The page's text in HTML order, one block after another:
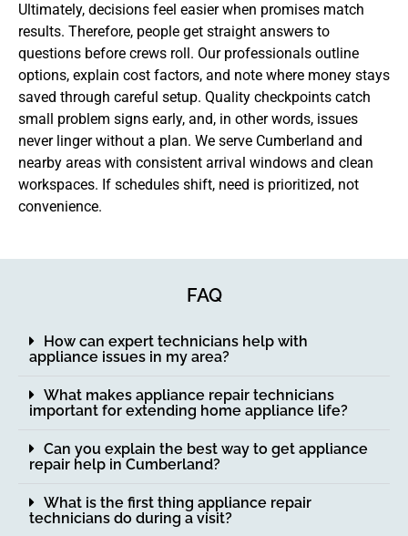
Ultimately, decisions feel easier when promises match
results. Therefore, people get straight answers to
questions before crews roll. Our professionals outline
options, explain cost factors, and note where money stays
saved through careful setup. Quality checkpoints catch
small problem signs early, and, in other words, issues
never linger without a plan. We serve Cumberland and
nearby areas with consistent arrival windows and clean
workspaces. If schedules shift, need is prioritized, not
convenience.
FAQ
How can expert technicians help with
appliance issues in my area?
What makes appliance repair technicians
important for extending home appliance life?
Can you explain the best way to get appliance
repair help in Cumberland?
What is the first thing appliance repair
technicians do during a visit?